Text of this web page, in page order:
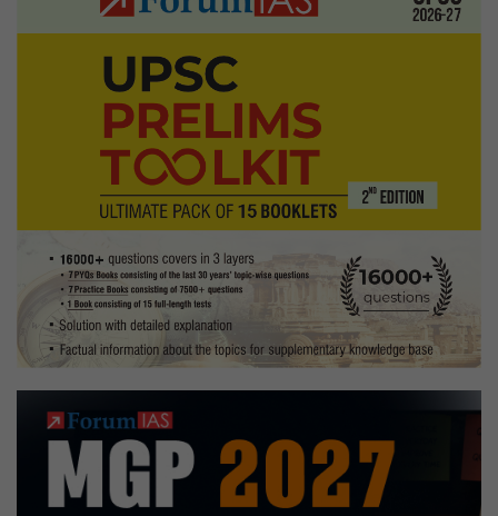
Tekking,
Following
food
and
travel
vlogs
Hobbies